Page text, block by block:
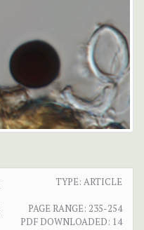
TYPE: ARTICLE
PAGE RANGE: 235-254
PDF DOWNLOADED: 14